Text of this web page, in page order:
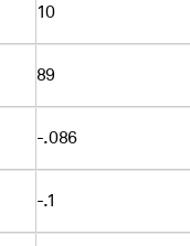
10
89
-.086
-.1